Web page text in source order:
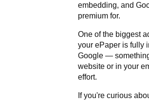
embedding, and
premium for.
One of the biggest
your ePaper is fully
Google —
website or in your
effort.
If you're curious